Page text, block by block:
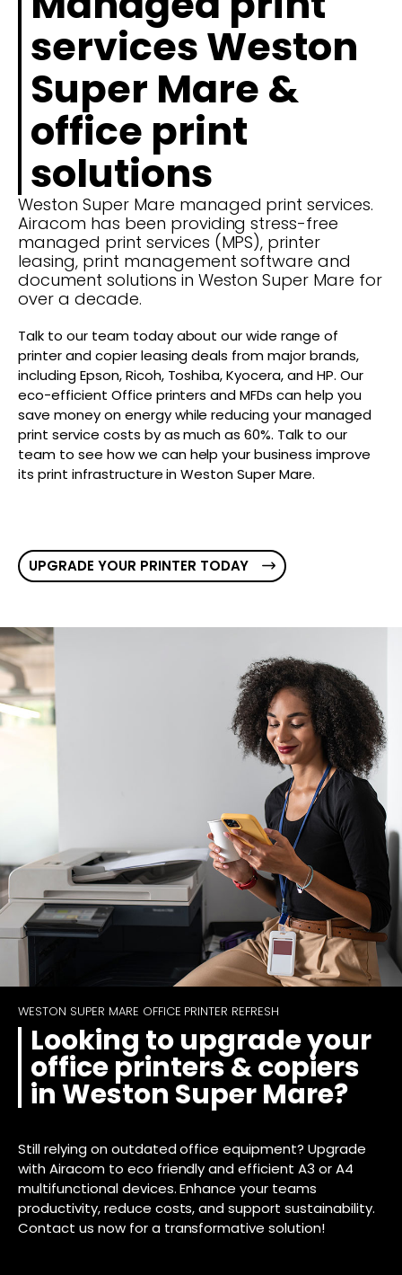
services Weston
Super Mare &
office print
solutions
Weston Super Mare managed print services.
Airacom has been providing stress-free
managed print services (MPS), printer
leasing, print management software and
document solutions in Weston Super Mare for
over a decade.
Talk to our team today about our wide range of
printer and copier leasing deals from major brands,
including Epson, Ricoh, Toshiba, Kyocera, and HP. Our
eco-efficient Office printers and MFDs can help you
save money on energy while reducing your managed
print service costs by as much as 60%. Talk to our
team to see how we can help your business improve
its print infrastructure in Weston Super Mare.
UPGRADE YOUR PRINTER TODAY
WESTON SUPER MARE OFFICE PRINTER REFRESH
Looking to upgrade your
office printers & copiers
in Weston Super Mare?
Still relying on outdated office equipment? Upgrade
with Airacom to eco friendly and efficient A3 or A4
multifunctional devices. Enhance your teams
productivity, reduce costs, and support sustainability.
Contact us now for a transformative solution!